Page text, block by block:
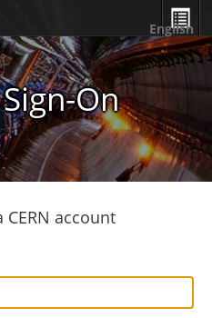
On
English
account